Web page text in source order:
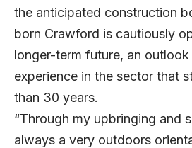
the anticipated construction
born Crawford is cautiously
longer-term future, an
experience in the sector that
than 30 years.
“Through my upbringing and
always a very outdoors